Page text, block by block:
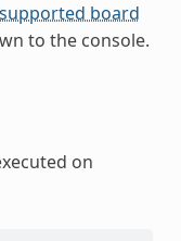
board
to the console.
on